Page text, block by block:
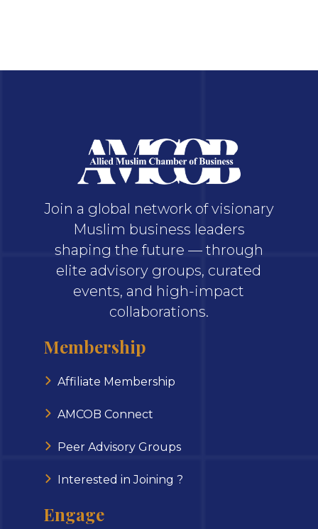
Join a global network of visionary
Muslim business leaders
shaping the future — through
elite advisory groups, curated
events, and high-impact
collaborations.
Membership
Affiliate Membership
AMCOB Connect
Peer Advisory Groups
Interested in Joining ?
Engage